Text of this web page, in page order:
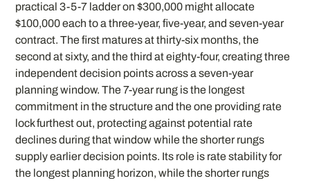
practical 3-5-7 ladder on $300,000 might allocate
$100,000 each to a three-year, five-year, and seven-year
contract. The first matures at thirty-six months, the
second at sixty, and the third at eighty-four, creating three
independent decision points across a seven-year
planning window. The 7-year rung is the longest
commitment in the structure and the one providing rate
lock furthest out, protecting against potential rate
declines during that window while the shorter rungs
supply earlier decision points. Its role is rate stability for
the longest planning horizon, while the shorter rungs